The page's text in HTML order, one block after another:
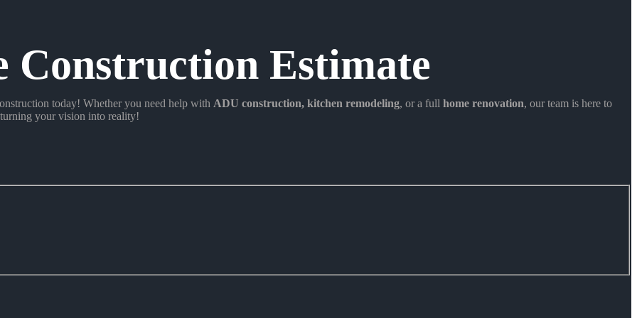
Construction Estimate
today! Whether you need help with ADU construction, kitchen remodeling, or a full home renovation, our team is here to
your vision into reality!